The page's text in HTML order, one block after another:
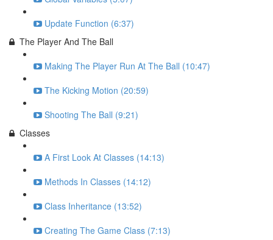
Update Function (6:37)
The Player And The Ball
Making The Player Run At The Ball (10:47)
The Kicking Motion (20:59)
Shooting The Ball (9:21)
Classes
A First Look At Classes (14:13)
Methods In Classes (14:12)
Class Inheritance (13:52)
Creating The Game Class (7:13)